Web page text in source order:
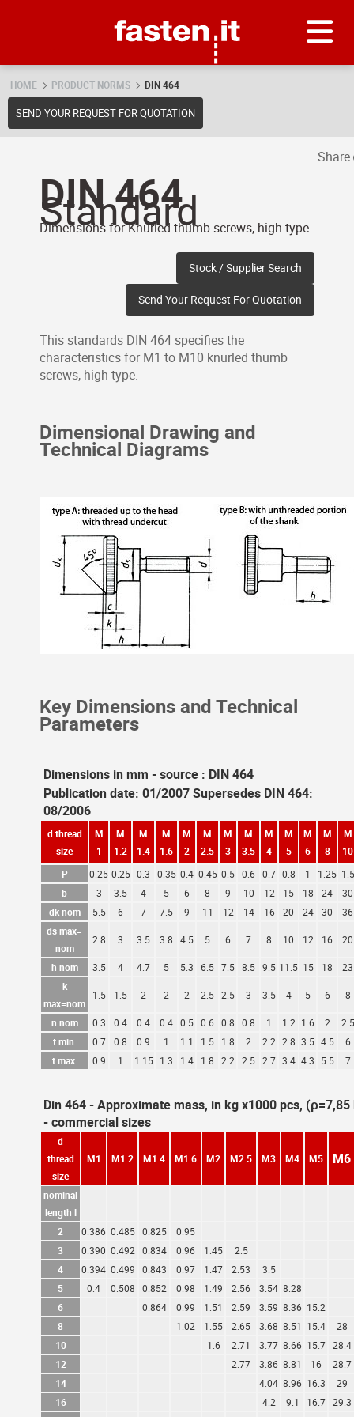
HOME PRODUCT NORMS DIN 464
SEND YOUR REQUEST FOR QUOTATION
DIN 464
Standard
Dimensions for Knurled thumb screws, high type
Stock / Supplier Search
Send Your Request For Quotation
This standards DIN 464 specifies the
characteristics for M1 to M10 knurled thumb
screws, high type.
Dimensional Drawing and
Technical Diagrams
Key Dimensions and Technical
Parameters
Dimensions in mm - source : DIN 464
Publication date: 01/2007 Supersedes DIN 464:
08/2006
d thread
size
M
1
M
1.2
M
1.4
M
1.6
M
2
M
2.5
M
3
M
3.5
M
4
M
5
M
6
M
8
M
10
P
0.25 0.25 0.3 0.35 0.4 0.45 0.5 0.6 0.7 0.8 1 1.25 1.5
b
3 3.5 4 5 6 8 9 10 12 15 18 24
30
dk nom
5.5 6 7 7.5 9 11 12 14 16 20 24 30
36
ds max=
nom
2.8 3 3.5 3.8 4.5 5 6 7 8 10 12 16 20
h nom 3.5 4 4.7 5 5.3 6.5 7.5 8.5 9.5 11.5 15 18
23
k
max=nom
1.5 1.5 2 2 2 2.5 2.5 3 3.5 4 5 6 8
n nom 0.3 0.4 0.4 0.4 0.5 0.6 0.8 0.8 1 1.2 1.6 2
2.5
t min.
0.7 0.8 0.9 1 1.1 1.5 1.8 2 2.2 2.8 3.5 4.5
6
t max.
0.9 1 1.15 1.3 1.4 1.8 2.2 2.5 2.7 3.4 4.3 5.5 7
Din 464 - Approximate mass, in kg x1000 pcs,
- commercial sizes
d
thread
size
M1 M1.2 M1.4 M1.6 M2 M2.5 M3 M4 M5 M6
nominal
length l
2
0.386 0.485 0.825
0.95
3
0.390 0.492 0.834 0.96 1.45
2.5
4
0.394 0.499 0.843 0.97 1.47 2.53
3.5
5
0.4 0.508 0.852 0.98 1.49 2.56 3.54 8.28
6
0.864 0.99 1.51 2.59 3.59 8.36 15.2
8
1.02 1.55 2.65 3.68 8.51 15.4
28
10
1.6 2.71 3.77 8.66 15.7 28.4
12
2.77 3.86 8.81 16
28.7
14
4.04 8.96 16.3
29
16
4.2 9.1 16.7 29.3
Share